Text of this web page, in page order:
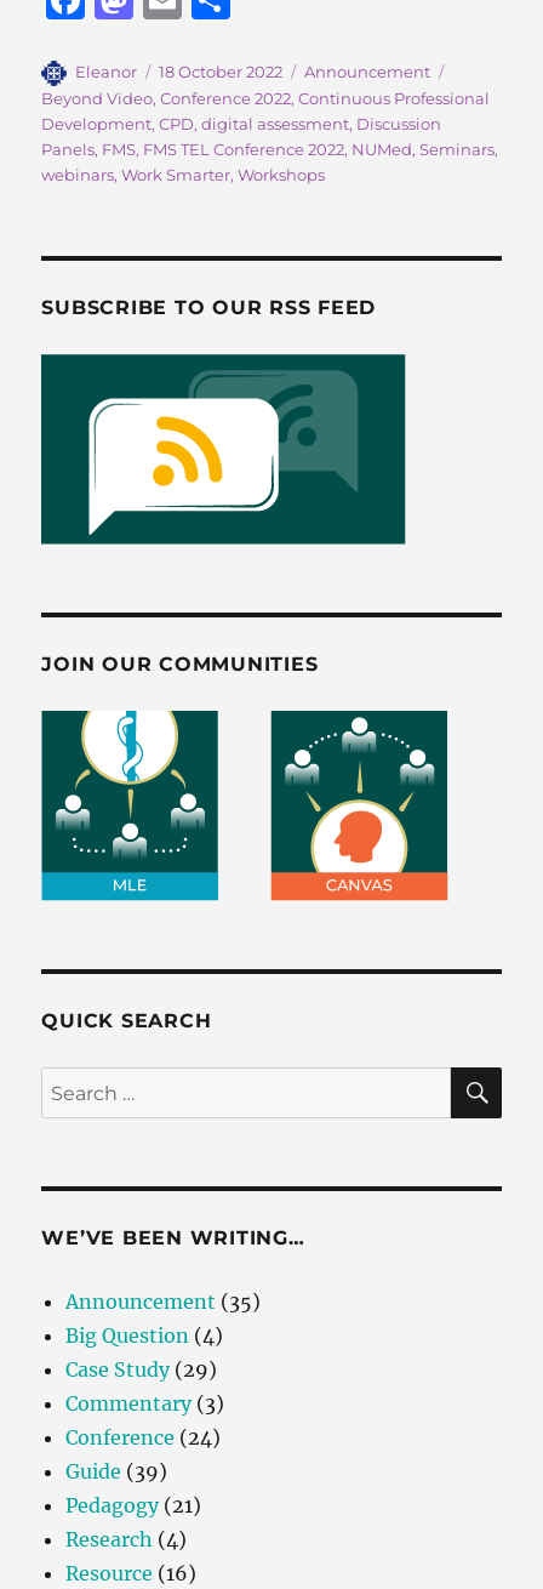
c
e
b
o
k
st
o
d
o
ai
l
a
re
Author
Eleanor
Posted
on
18 October 2022 Categories
Announcement
Beyond Video,Conference 2022,Continuous Professional
Development,CPD,digital assessment, Discussion
Panels, FMS, FMS TEL Conference 2022, NUMed,Seminars,
webinars,Work Smarter,Workshops
SUBSCRIBE TO OUR RSS FEED
JOIN OUR COMMUNITIES
QUICK SEARCH
Search
for:
WE’VE BEEN WRITING…
Announcement (35)
Big Question (4)
Case Study(29)
Commentary(3)
Conference (24)
Guide (39)
Pedagogy(21)
Research (4)
Resource (16)